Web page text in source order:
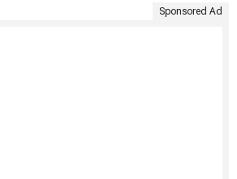
Sponsored Ad